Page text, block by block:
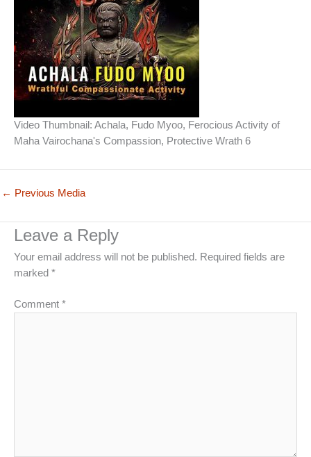
Video Thumbnail: Achala, Fudo Myoo, Ferocious Activity of
Maha Vairochana's Compassion, Protective Wrath 6
← Previous Media
Leave a Reply
Your email address will not be published. Required fields are
marked *
Comment *